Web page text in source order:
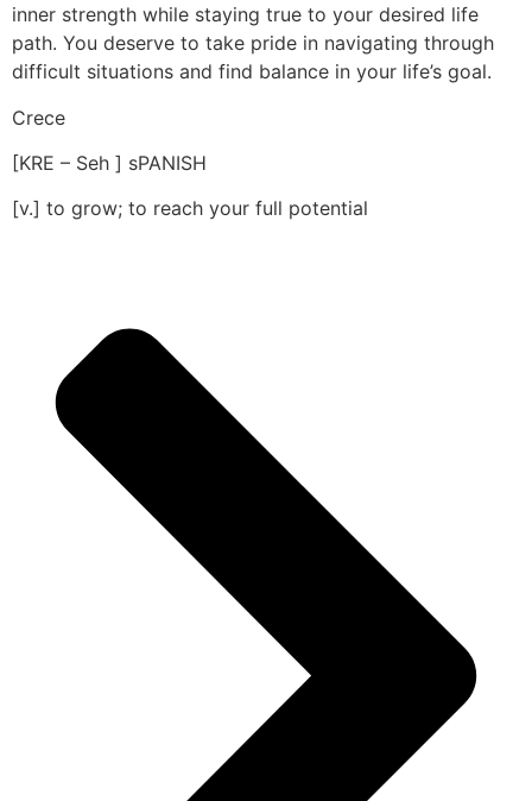
inner strength while staying true to your desired life
path. You deserve to take pride in navigating through
difficult situations and find balance in your life’s goal.
Crece
[KRE – Seh ] sPANISH
[v.] to grow; to reach your full potential